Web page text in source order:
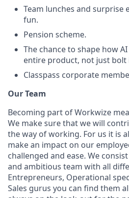
Team lunches and surprise
fun.
Pension scheme.
The chance to shape how
entire product, not just bolt
Classpass corporate
Our Team
Becoming part of Workwize
We make sure that we will
the way of working. For us it is
make an impact on our
challenged and ease. We
and ambitious team with all
Entrepreneurs, Operational
Sales gurus you can find them